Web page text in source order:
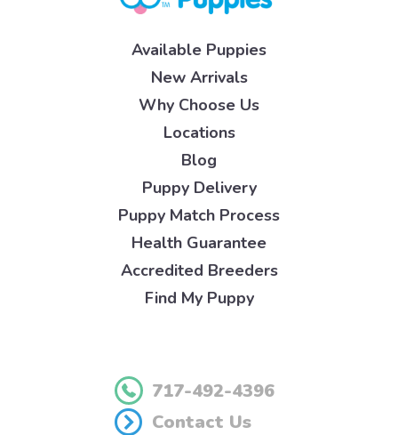
Available Puppies
New Arrivals
Why Choose Us
Locations
Blog
Puppy Delivery
Puppy Match Process
Health Guarantee
Accredited Breeders
Find My Puppy
717-492-4396
Contact Us